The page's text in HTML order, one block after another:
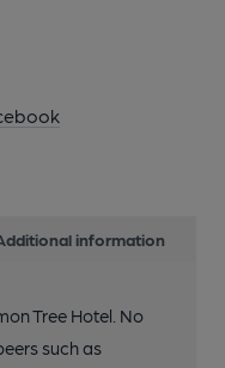
information
Tree Hotel. No
such as